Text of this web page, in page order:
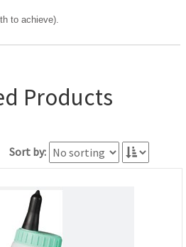
to achieve).
Products
Sort by: